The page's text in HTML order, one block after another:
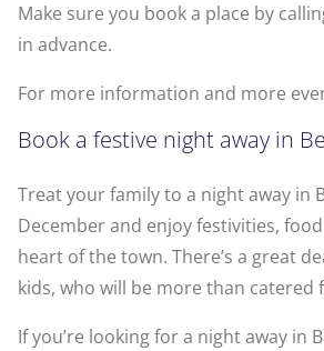
Make sure you book a place by
in advance.
For more information and more
Book a festive night away in
Treat your family to a night away in
December and enjoy festivities,
heart of the town. There’s a great
kids, who will be more than catered
If you’re looking for a night away in